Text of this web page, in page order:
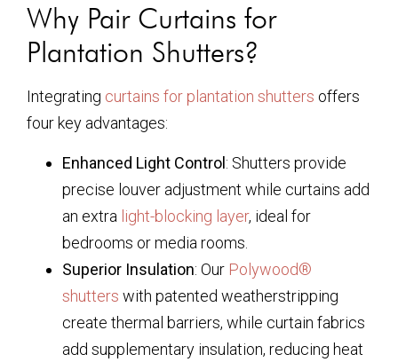
Why Pair Curtains for
Plantation Shutters?
Integrating curtains for plantation shutters offers
four key advantages:
Enhanced Light Control: Shutters provide
precise louver adjustment while curtains add
an extra light-blocking layer, ideal for
bedrooms or media rooms.
Superior Insulation: Our Polywood®
shutters with patented weatherstripping
create thermal barriers, while curtain fabrics
add supplementary insulation, reducing heat